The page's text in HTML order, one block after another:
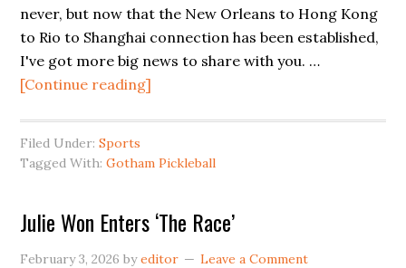
never, but now that the New Orleans to Hong Kong
to Rio to Shanghai connection has been established,
I've got more big news to share with you. …
[Continue reading]
Hunters
Filed Under:Sports
Tagged With:Gotham Pickleball
Julie Won Enters ‘The Race’
February 3, 2026 byeditor Leave a Comment